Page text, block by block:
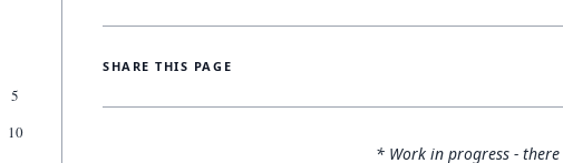
5
10
SHARE THIS PAGE
* Work in progress -